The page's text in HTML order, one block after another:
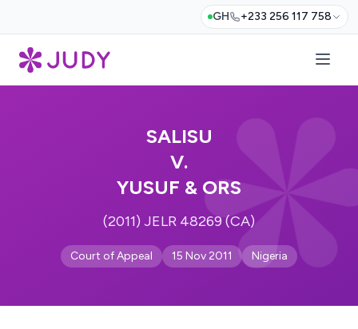
GH +233 256 117 758
SALISU
V.
YUSUF & ORS
(2011) JELR 48269 (CA)
Court of Appeal 15 Nov 2011 Nigeria